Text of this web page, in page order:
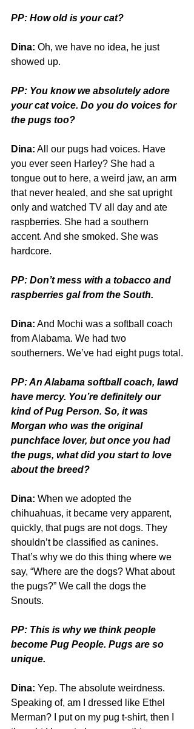
PP: How old is your cat?
Dina: Oh, we have no idea, he just
showed up.
PP: You know we absolutely adore
your cat voice. Do you do voices for
the pugs too?
Dina: All our pugs had voices. Have
you ever seen Harley? She had a
tongue out to here, a weird jaw, an arm
that never healed, and she sat upright
only and watched TV all day and ate
raspberries. She had a southern
accent. And she smoked. She was
hardcore.
PP: Don’t mess with a tobacco and
raspberries gal from the South.
Dina: And Mochi was a softball coach
from Alabama. We had two
southerners. We’ve had eight pugs total.
PP: An Alabama softball coach, lawd
have mercy. You’re definitely our
kind of Pug Person. So, it was
Morgan who was the original
punchface lover, but once you had
the pugs, what did you start to love
about the breed?
Dina: When we adopted the
chihuahuas, it became very apparent,
quickly, that pugs are not dogs. They
shouldn’t be classified as canines.
That’s why we do this thing where we
say, “Where are the dogs? What about
the pugs?” We call the dogs the
Snouts.
PP: This is why we think people
become Pug People. Pugs are so
unique.
Dina: Yep. The absolute weirdness.
Speaking of, am I dressed like Ethel
Merman? I put on my pug t-shirt, then I